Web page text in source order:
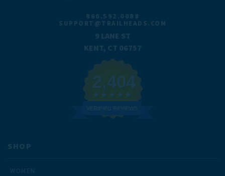
860.592.0088
SUPPORT@TRAILHEADS.COM
9 LANE ST
KENT, CT 06757
2,404
SHOP
WOMEN